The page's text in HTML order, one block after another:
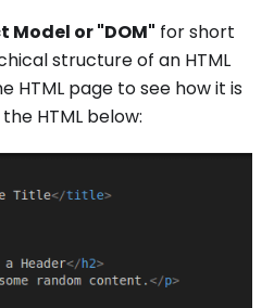
Model or "DOM" for short
structure of an HTML
HTML page to see how it is
HTML below: